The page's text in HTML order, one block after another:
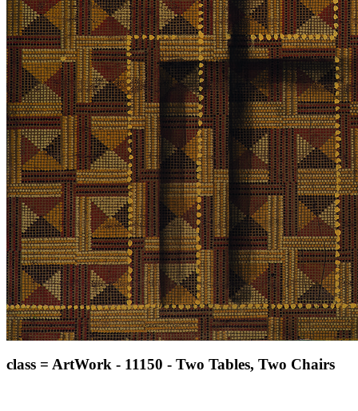
class = ArtWork - 11150 - Two Tables, Two Chairs